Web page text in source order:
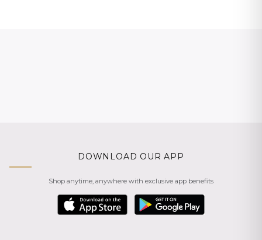
DOWNLOAD OUR APP
Shop anytime, anywhere with exclusive app benefits